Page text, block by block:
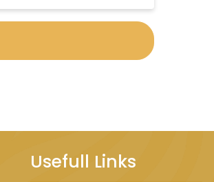
Usefull Links